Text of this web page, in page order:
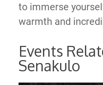
to immerse
warmth and
Events
Senakulo